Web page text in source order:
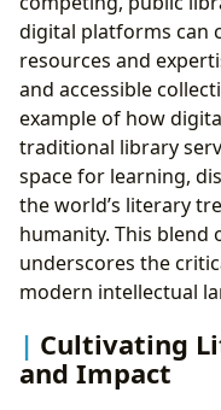
digital platforms can
resources and
and accessible
example of how
traditional library
space for learning,
the world’s literary
humanity. This blend
underscores the
modern intellectual
Cultivating
and Impact